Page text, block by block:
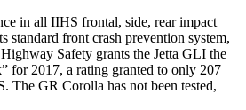
in all IIHS frontal, side, rear impact
standard front crash prevention system,
Safety grants the Jetta GLI the
for 2017, a rating granted to only 207
The GR Corolla has not been tested,